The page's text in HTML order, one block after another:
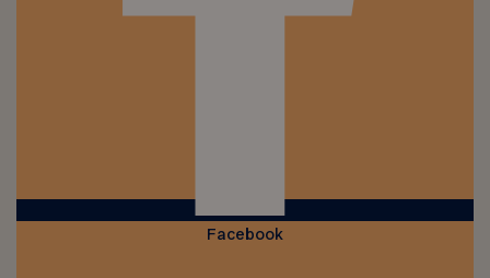
Facebook